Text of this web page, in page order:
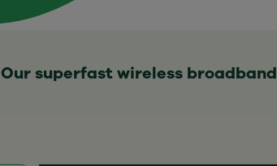
Our superfast wireless broadband